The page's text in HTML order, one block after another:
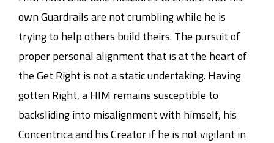
own Guardrails are not crumbling while he is
trying to help others build theirs. The pursuit of
proper personal alignment that is at the heart of
the Get Right is not a static undertaking. Having
gotten Right, a HIM remains susceptible to
backsliding into misalignment with himself, his
Concentrica and his Creator if he is not vigilant in